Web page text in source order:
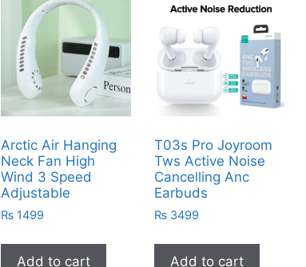
Arctic Air Hanging
Neck Fan High
Wind 3 Speed
Adjustable
₨ 1499
Add to cart
T03s Pro Joyroom
Tws Active Noise
Cancelling Anc
Earbuds
₨3499
Add to cart